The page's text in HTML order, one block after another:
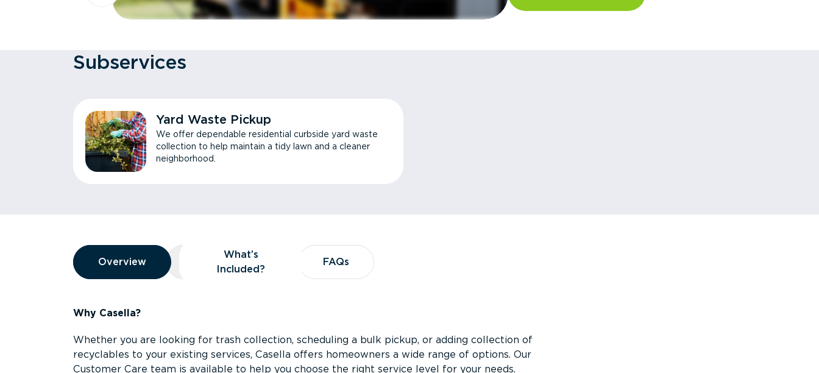
Subservices
Yard Waste Pickup
We offer dependable residential curbside yard waste
collection to help maintain a tidy lawn and a cleaner
neighborhood.
Overview
Overview
Overview What’s Included?
What’s
Included?
FAQs
FAQs
Why Casella?
Whether you are looking for trash collection, scheduling a bulk pickup, or adding collection of
recyclables to your existing services, Casella offers homeowners a wide range of options. Our
Customer Care team is available to help you choose the right service level for your needs.